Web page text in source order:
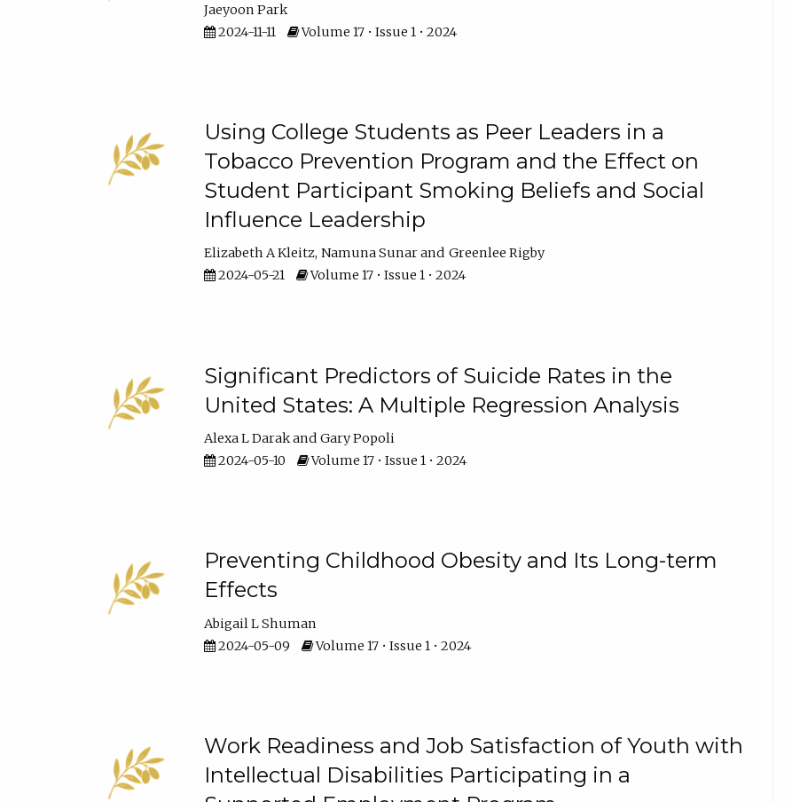
Jaeyoon Park
2024-11-11
Volume 17 • Issue 1 • 2024
Using College Students as Peer Leaders in a
Tobacco Prevention Program and the Effect on
Student Participant Smoking Beliefs and Social
Influence Leadership
Elizabeth A Kleitz Namuna Sunar
Greenlee Rigby
2024-05-21
Volume 17 • Issue 1 • 2024
Significant Predictors of Suicide Rates in the
United States: A Multiple Regression Analysis
Alexa L Darak
Gary Popoli
2024-05-10
Volume 17 • Issue 1 • 2024
Preventing Childhood Obesity and Its Long-term
Effects
Abigail L Shuman
2024-05-09
Volume 17 • Issue 1 • 2024
Work Readiness and Job Satisfaction of Youth with
Intellectual Disabilities Participating in a